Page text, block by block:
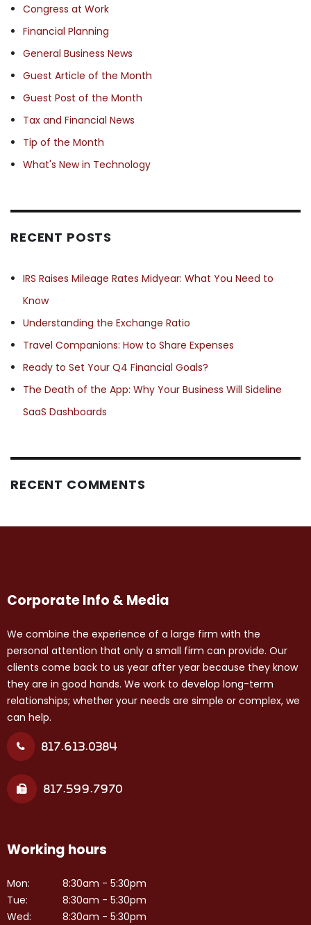
Congress at Work
Financial Planning
General Business News
Guest Article of the Month
Guest Post of the Month
Tax and Financial News
Tip of the Month
What's New in Technology
RECENT POSTS
IRS Raises Mileage Rates Midyear: What You Need to
Know
Understanding the Exchange Ratio
Travel Companions: How to Share Expenses
Ready to Set Your Q4 Financial Goals?
The Death of the App: Why Your Business Will Sideline
SaaS Dashboards
RECENT COMMENTS
Corporate Info & Media
We combine the experience of a large firm with the
personal attention that only a small firm can provide. Our
clients come back to us year after year because they know
they are in good hands. We work to develop long-term
relationships; whether your needs are simple or complex, we
can help.
817.613.0384
817.599.7970
Working hours
Mon:
Tue:
Wed:
8:30am - 5:30pm
8:30am - 5:30pm
8:30am - 5:30pm